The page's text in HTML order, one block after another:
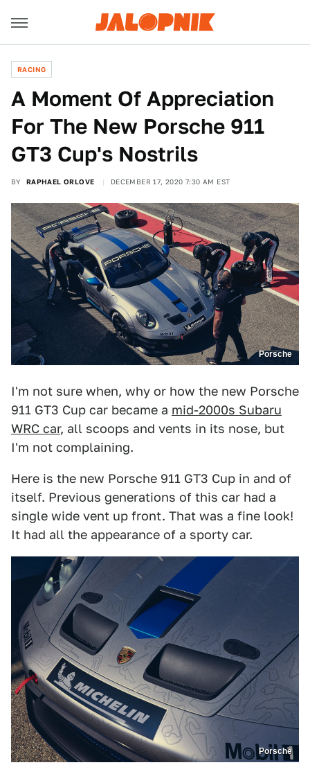
RACING
A Moment Of Appreciation
For The New Porsche 911
GT3 Cup's Nostrils
BY RAPHAEL ORLOVE DECEMBER 17, 2020 7:30 AM EST
Porsche
I'm not sure when, why or how the new Porsche
911 GT3 Cup car became a mid-2000s Subaru
WRC car, all scoops and vents in its nose, but
I'm not complaining.
Here is the new Porsche 911 GT3 Cup in and of
itself. Previous generations of this car had a
single wide vent up front. That was a fine look!
It had all the appearance of a sporty car.
Porsche